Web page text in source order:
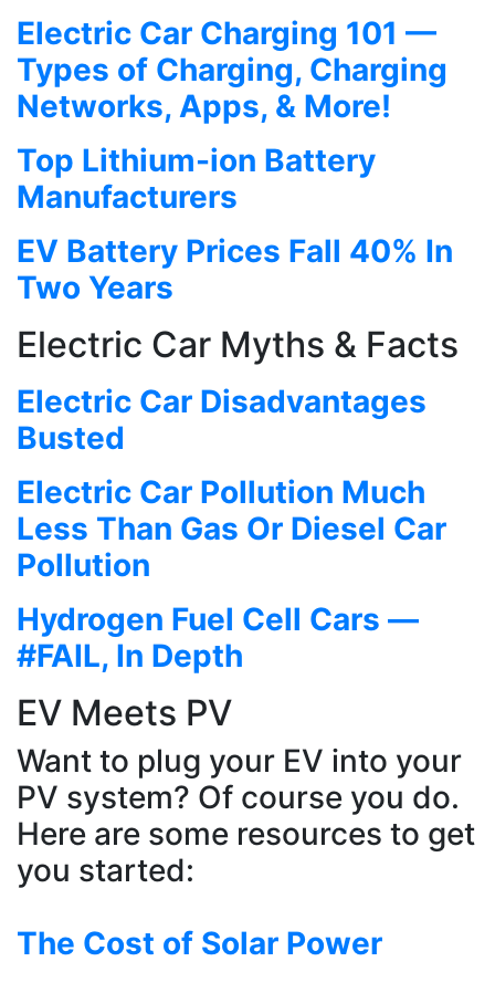
Electric Car Charging 101 —
Types of Charging, Charging
Networks, Apps, & More!
Top Lithium-ion Battery
Manufacturers
EV Battery Prices Fall 40% In
Two Years
Electric Car Myths & Facts
Electric Car Disadvantages
Busted
Electric Car Pollution Much
Less Than Gas Or Diesel Car
Pollution
Hydrogen Fuel Cell Cars —
#FAIL, In Depth
EV Meets PV
Want to plug your EV into your
PV system? Of course you do.
Here are some resources to get
you started:
The Cost of Solar Power